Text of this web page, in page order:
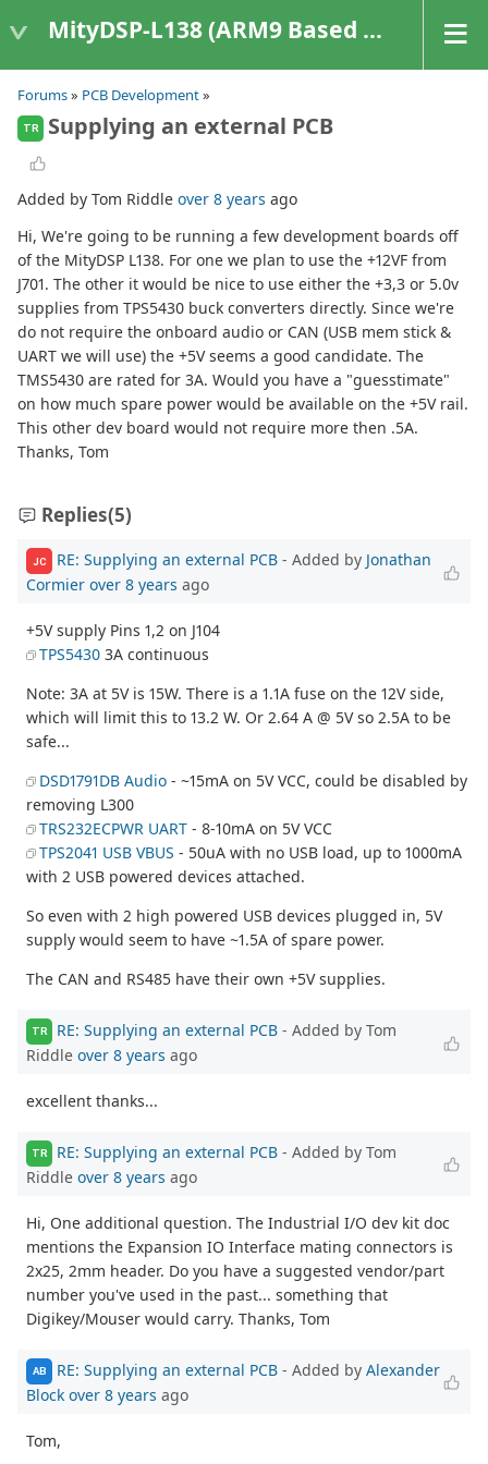
MityDSP-L138 (ARM9 Based Platforms)
Forums» PCB Development»
TR Supplying an external PCB
Added by Tom Riddle over 8 years ago
Hi, We're going to be running a few development boards off
of the MityDSP L138. For one we plan to use the +12VF from
J701. The other it would be nice to use either the +3,3 or 5.0v
supplies from TPS5430 buck converters directly. Since we're
do not require the onboard audio or CAN (USB mem stick &
UART we will use) the +5V seems a good candidate. The
TMS5430 are rated for 3A. Would you have a "guesstimate"
on how much spare power would be available on the +5V rail.
This other dev board would not require more then .5A.
Thanks, Tom
Replies(5)
JC RE: Supplying an external PCB - Added by Jonathan
Cormier over 8 years ago
+5V supply Pins 1,2 on J104
TPS5430 3A continuous
Note: 3A at 5V is 15W. There is a 1.1A fuse on the 12V side,
which will limit this to 13.2 W. Or 2.64 A @ 5V so 2.5A to be
safe...
DSD1791DB Audio - ~15mA on 5V VCC, could be disabled by
removing L300
TRS232ECPWR UART - 8-10mA on 5V VCC
TPS2041 USB VBUS - 50uA with no USB load, up to 1000mA
with 2 USB powered devices attached.
So even with 2 high powered USB devices plugged in, 5V
supply would seem to have ~1.5A of spare power.
The CAN and RS485 have their own +5V supplies.
TR RE: Supplying an external PCB - Added by Tom
Riddle over 8 years ago
excellent thanks...
TR RE: Supplying an external PCB - Added by Tom
Riddle over 8 years ago
Hi, One additional question. The Industrial I/O dev kit doc
mentions the Expansion IO Interface mating connectors is
2x25, 2mm header. Do you have a suggested vendor/part
number you've used in the past... something that
Digikey/Mouser would carry. Thanks, Tom
AB RE: Supplying an external PCB - Added by Alexander
Block over 8 years ago
Tom,